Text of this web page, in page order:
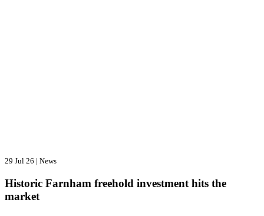
29 Jul 26 | News
Historic Farnham freehold investment hits the
market